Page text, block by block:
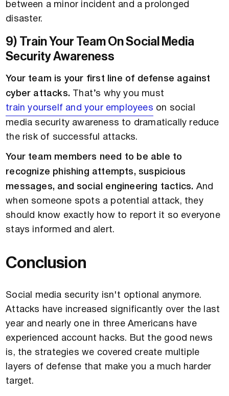
between a minor incident and a prolonged
disaster.
9) Train Your Team On Social Media
Security Awareness
Your team is your first line of defense against
cyber attacks. That’s why you must
train yourself and your employees on social
media security awareness to dramatically reduce
the risk of successful attacks.
Your team members need to be able to
recognize phishing attempts, suspicious
messages, and social engineering tactics. And
when someone spots a potential attack, they
should know exactly how to report it so everyone
stays informed and alert.
Conclusion
Social media security isn't optional anymore.
Attacks have increased significantly over the last
year and nearly one in three Americans have
experienced account hacks. But the good news
is, the strategies we covered create multiple
layers of defense that make you a much harder
target.